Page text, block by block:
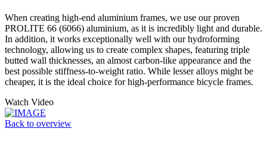
When creating high-end aluminium frames, we use our proven
PROLITE 66 (6066) aluminium, as it is incredibly light and durable.
In addition, it works exceptionally well with our hydroforming
technology, allowing us to create complex shapes, featuring triple
butted wall thicknesses, an almost carbon-like appearance and the
best possible stiffness-to-weight ratio. While lesser alloys might be
cheaper, it is the ideal choice for high-performance bicycle frames.
Watch Video
Back to overview